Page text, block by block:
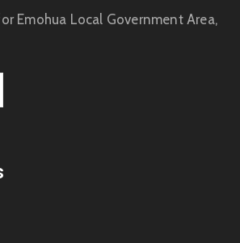
Emohua Local Government Area,